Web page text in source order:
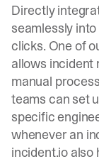
Directly
seamlessly
clicks. One of
allows incident
manual
teams can set
specific
whenever an
incident.io also